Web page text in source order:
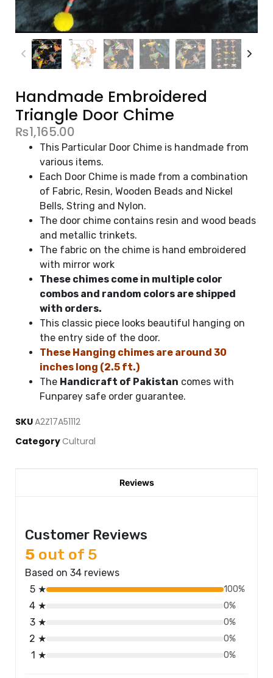
Handmade Embroidered
Triangle Door Chime
₨1,165.00
This Particular Door Chime is handmade from
various items.
Each Door Chime is made from a combination
of Fabric, Resin, Wooden Beads and Nickel
Bells, String and Nylon.
The door chime contains resin and wood beads
and metallic trinkets.
The fabric on the chime is hand embroidered
with mirror work
These chimes come in multiple color
combos and random colors are shipped
with orders.
This classic piece looks beautiful hanging on
the entry side of the door.
These Hanging chimes are around 30
inches long (2.5 ft.)
The Handicraft of Pakistan comes with
Funparey safe order guarantee.
SKUA2Z17A51112
CategoryCultural
Reviews
Customer Reviews
5 out of 5
Based on 34 reviews
5 ★
100%
4 ★ 0%
3 ★ 0%
2 ★ 0%
1 ★ 0%